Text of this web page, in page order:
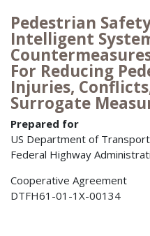
Pedestrian
Intelligent
For Reducing
Injuries,
Surrogate
Prepared for
US Department of
Federal Highway
Cooperative Agreement
DTFH61-01-1X-00134